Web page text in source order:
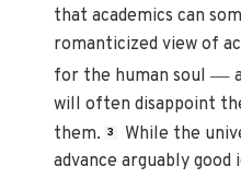
that academics can
romanticized view of
for the human soul—
will often disappoint
them. 3
While the
advance arguably good